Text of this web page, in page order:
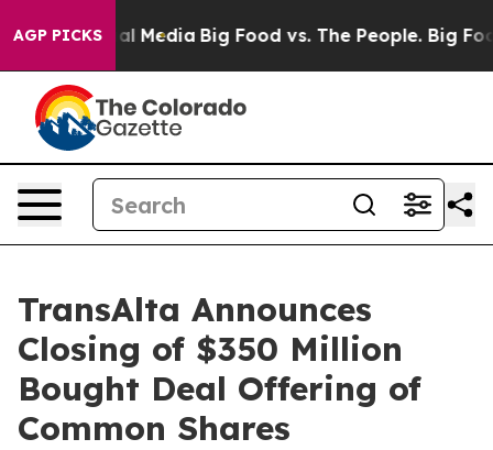
AGP PICKS
Social Media Big Food vs. The People. Big
TransAlta Announces
Closing of $350 Million
Bought Deal Offering of
Common Shares